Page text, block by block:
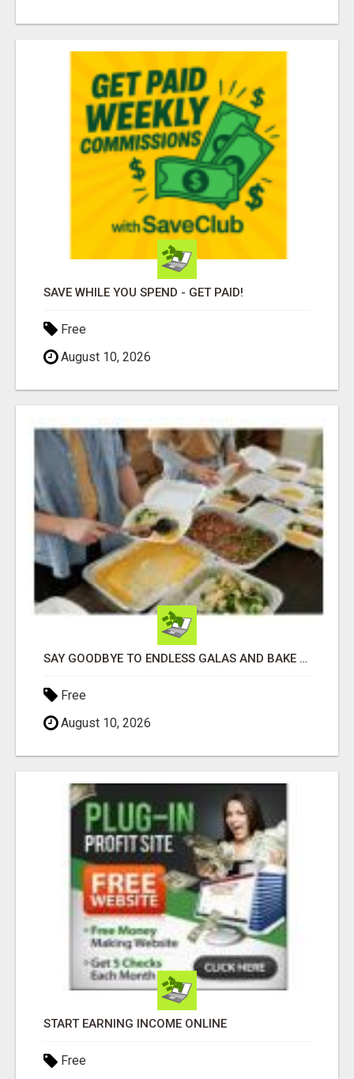
SAVE WHILE YOU SPEND - GET PAID!
Free
August 10, 2026
SAY GOODBYE TO ENDLESS GALAS AND BAKE SALES
Free
August 10, 2026
START EARNING INCOME ONLINE
Free